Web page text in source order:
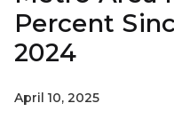
Percent
2024
April 10, 2025